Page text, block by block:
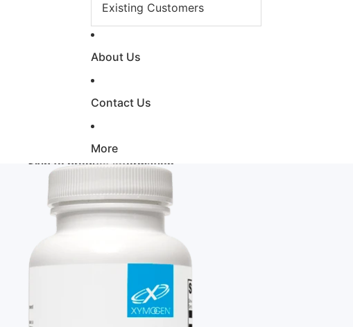
Existing Customers
About Us
Contact Us
More
Skip to product information